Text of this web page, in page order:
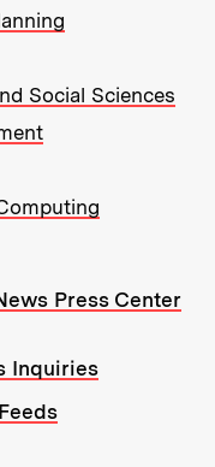
Social Sciences
Press Center
Inquiries